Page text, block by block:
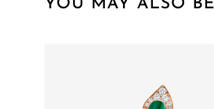
YOU MAY ALSO